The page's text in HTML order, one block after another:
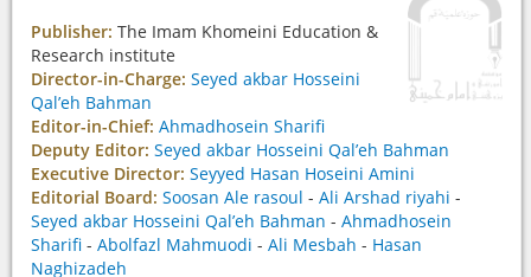
Publisher: The Imam Khomeini Education &
Research institute
Director-in-Charge: Seyed akbar Hosseini
Qal’eh Bahman
Editor-in-Chief: Ahmadhosein Sharifi
Deputy Editor: Seyed akbar Hosseini Qal’eh Bahman
Executive Director: Seyyed Hasan Hoseini Amini
Editorial Board: Soosan Ale rasoul - Ali Arshad riyahi -
Seyed akbar Hosseini Qal’eh Bahman - Ahmadhosein
Sharifi - Abolfazl Mahmuodi - Ali Mesbah - Hasan
Naghizadeh